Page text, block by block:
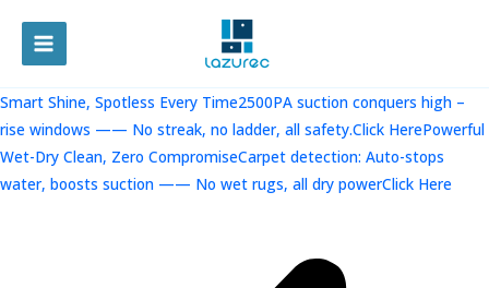
容
MAIN
MENU
Smart Shine, Spotless Every Time2500PA suction conquers high –
rise windows —— No streak, no ladder, all safety.Click HerePowerful
Wet-Dry Clean, Zero CompromiseCarpet detection: Auto-stops
water, boosts suction —— No wet rugs, all dry powerClick Here